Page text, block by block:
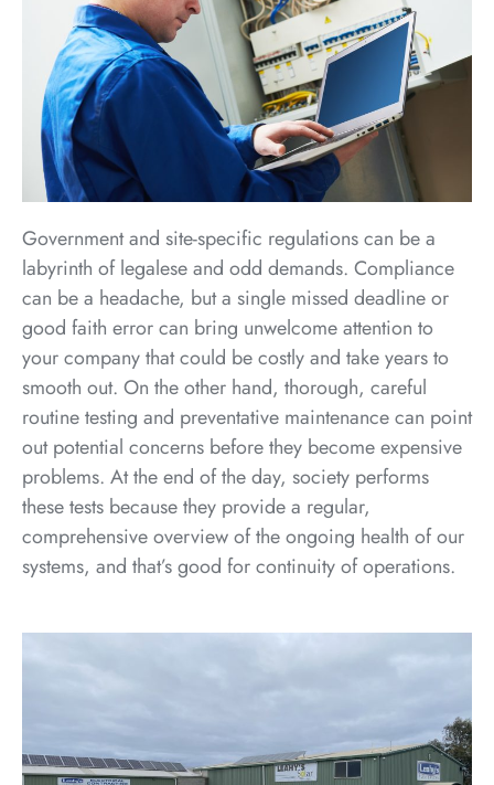
Government and site-specific regulations can be a
labyrinth of legalese and odd demands. Compliance
can be a headache, but a single missed deadline or
good faith error can bring unwelcome attention to
your company that could be costly and take years to
smooth out. On the other hand, thorough, careful
routine testing and preventative maintenance can point
out potential concerns before they become expensive
problems. At the end of the day, society performs
these tests because they provide a regular,
comprehensive overview of the ongoing health of our
systems, and that’s good for continuity of operations.